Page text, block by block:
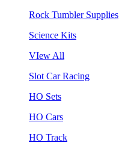
Rock Tumbler Supplies
Science Kits
VIew All
Slot Car Racing
HO Sets
HO Cars
HO Track